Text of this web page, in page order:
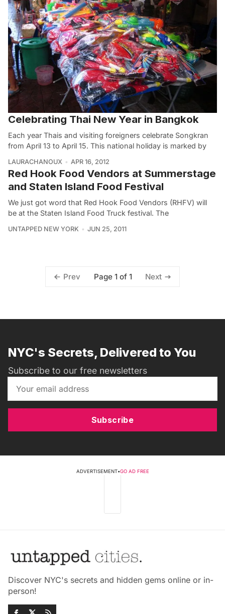
Celebrating Thai New Year in Bangkok
Each year Thais and visiting foreigners celebrate Songkran
from April 13 to April 15. This national holiday is marked by
LAURACHANOUX APR 16, 2012
Red Hook Food Vendors at Summerstage
and Staten Island Food Festival
We just got word that Red Hook Food Vendors (RHFV) will
be at the Staten Island Food Truck festival. The
UNTAPPED NEW YORK JUN 25, 2011
Prev Page 1 of 1 Next
NYC's Secrets, Delivered to You
Subscribe to our free newsletters
Subscribe
ADVERTISEMENT•GO AD FREE
Discover NYC's secrets and hidden gems online or in-
person!